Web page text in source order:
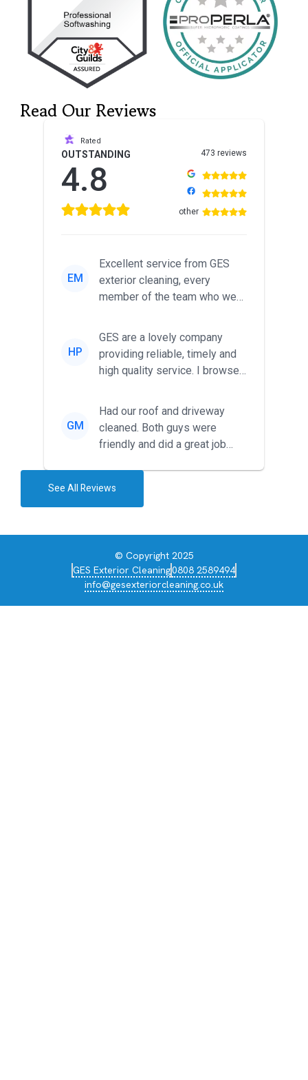
Read Our Reviews
Rated
OUTSTANDING
4.8
473 reviews
other
EM
Excellent service from GES
exterior cleaning, every
member of the team who we
HP
GES are a lovely company
providing reliable, timely and
high quality service. I browsed
GM
Had our roof and driveway
cleaned. Both guys were
friendly and did a great job
See All Reviews
© Copyright 2025
GES Exterior Cleaning0808 2589494
info@gesexteriorcleaning.co.uk